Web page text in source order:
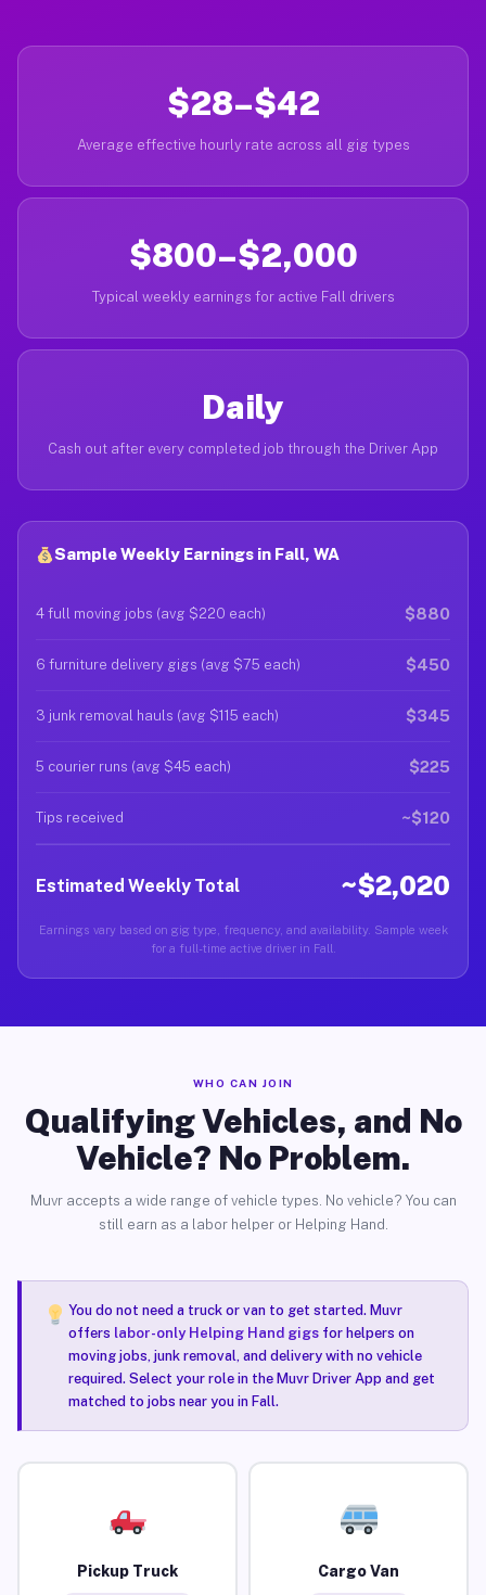
$28–$42
Average effective hourly rate across all gig types
$800–$2,000
Typical weekly earnings for active Fall drivers
Daily
Cash out after every completed job through the Driver App
Sample Weekly Earnings in Fall, WA
4 full moving jobs (avg $220 each) $880
6 furniture delivery gigs (avg $75 each) $450
3 junk removal hauls (avg $115 each) $345
5 courier runs (avg $45 each) $225
Tips received ~$120
Estimated Weekly Total ~$2,020
Earnings vary based on gig type, frequency, and availability. Sample week
for a full-time active driver in Fall.
WHO CAN JOIN
Qualifying Vehicles, and No
Vehicle? No Problem.
Muvr accepts a wide range of vehicle types. No vehicle? You can
still earn as a labor helper or Helping Hand.
You do not need a truck or van to get started. Muvr
offers labor-only Helping Hand gigsfor helpers on
moving jobs, junk removal, and delivery with no vehicle
required. Select your role in the Muvr Driver App and get
matched to jobs near you in Fall.
Pickup Truck Cargo Van